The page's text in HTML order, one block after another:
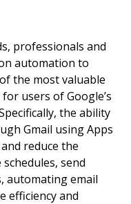
professionals and
automation to
the most valuable
users of Google’s
the ability
Gmail using Apps
reduce the
send
automating email
efficiency and